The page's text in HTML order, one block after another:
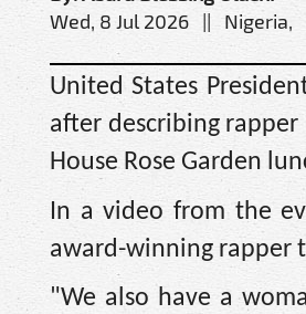
Wed, 8 Jul 2026 || Nigeria,
United States
after describing
House Rose Garden
In a video from the
award-winning rapper
"We also have a